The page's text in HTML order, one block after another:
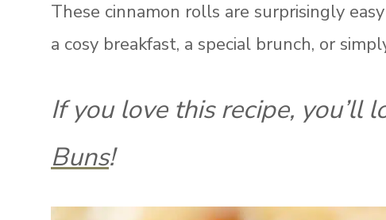
These cinnamon rolls are surprisingly
a cosy breakfast, a special brunch, or
If you love this recipe, you’ll
Buns!